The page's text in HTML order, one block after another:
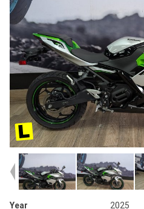
Year
2025